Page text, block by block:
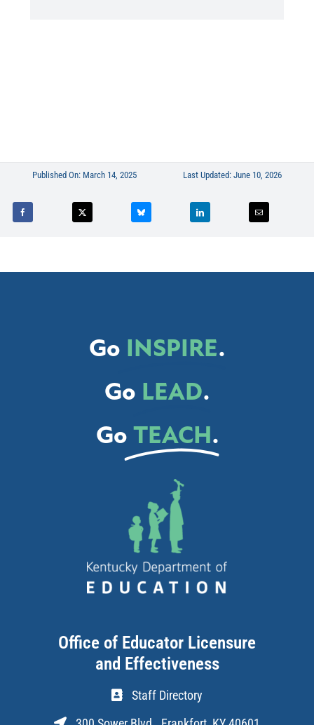
Published On: March 14, 2025 Last Updated: June 10, 2026
Go INSPIRE.
Go LEAD.
Go TEACH.
Office of Educator Licensure
and Effectiveness
Staff Directory